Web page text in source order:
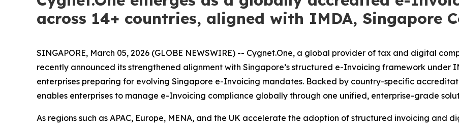
across 14+ countries, aligned with IMDA, Singapore
SINGAPORE, March 05, 2026 (GLOBE NEWSWIRE) -- Cygnet.One, a global provider of tax and digital
recently announced its strengthened alignment with Singapore’s structured e-Invoicing framework under
enterprises preparing for evolving Singapore e-Invoicing mandates. Backed by country-specific
enables enterprises to manage e-Invoicing compliance globally through one unified, enterprise-grade
As regions such as APAC, Europe, MENA, and the UK accelerate the adoption of structured invoicing and